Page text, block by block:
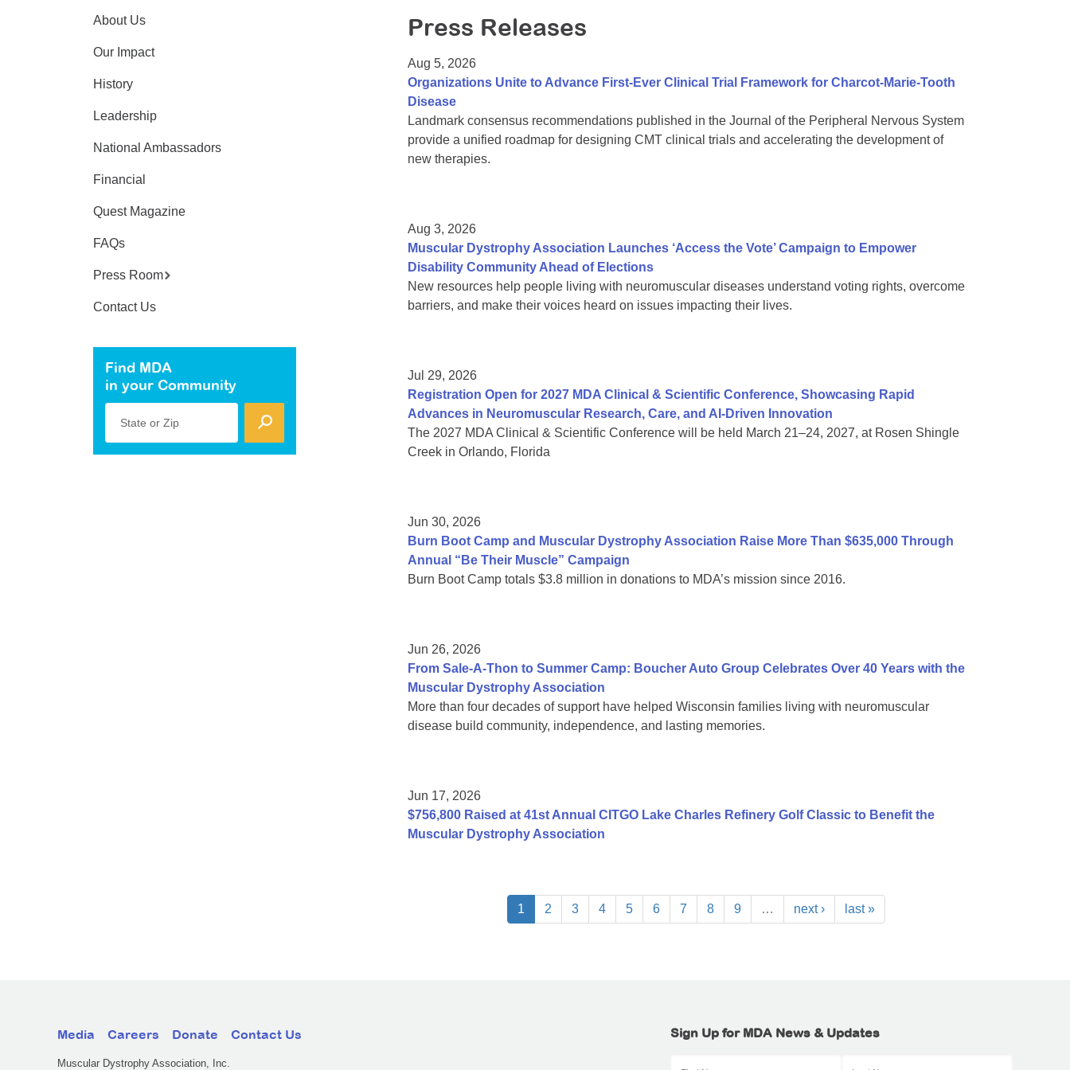
Press Releases
Aug 5, 2026
Organizations Unite to Advance First-Ever Clinical Trial Framework for Charcot-Marie-Tooth
Disease
Landmark consensus recommendations published in the Journal of the Peripheral Nervous System
provide a unified roadmap for designing CMT clinical trials and accelerating the development of
new therapies.
Aug 3, 2026
Muscular Dystrophy Association Launches ‘Access the Vote’ Campaign to Empower
Disability Community Ahead of Elections
New resources help people living with neuromuscular diseases understand voting rights, overcome
barriers, and make their voices heard on issues impacting their lives.
Jul 29, 2026
Registration Open for 2027 MDA Clinical & Scientific Conference, Showcasing Rapid
Advances in Neuromuscular Research, Care, and AI-Driven Innovation
The 2027 MDA Clinical & Scientific Conference will be held March 21–24, 2027, at Rosen Shingle
Creek in Orlando, Florida
Jun 30, 2026
Burn Boot Camp and Muscular Dystrophy Association Raise More Than $635,000 Through
Annual “Be Their Muscle” Campaign
Burn Boot Camp totals $3.8 million in donations to MDA’s mission since 2016.
Jun 26, 2026
From Sale-A-Thon to Summer Camp: Boucher Auto Group Celebrates Over 40 Years with the
Muscular Dystrophy Association
More than four decades of support have helped Wisconsin families living with neuromuscular
disease build community, independence, and lasting memories.
Jun 17, 2026
$756,800 Raised at 41st Annual CITGO Lake Charles Refinery Golf Classic to Benefit the
Muscular Dystrophy Association
1 2 3 4 5 6 7 8 9 … next › last »
About Us
Our Impact
History
Leadership
National Ambassadors
Financial
Quest Magazine
FAQs
Press Room
Contact Us
Find MDA
in your Community
State or Zip
Media Careers Donate Contact Us
Muscular Dystrophy Association, Inc.
Sign Up for MDA News & Updates